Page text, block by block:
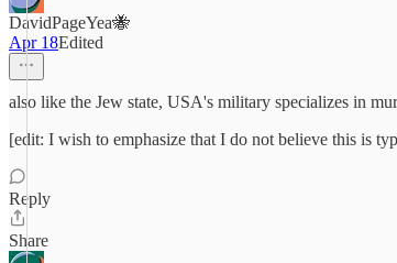
DavidPageYea🐝
Apr 18Edited
also like the Jew state, USA's military specializes in
[edit: I wish to emphasize that I do not believe this is
Reply
Share